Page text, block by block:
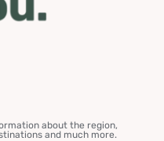
about the region,
and much more.